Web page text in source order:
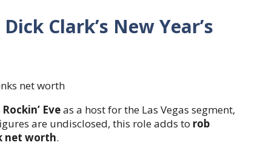
Clark’s New Year’s
Eveas a host for the Las Vegas segment,
are undisclosed, this role adds to rob
net worth.